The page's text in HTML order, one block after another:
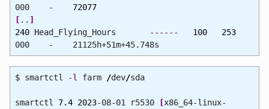
000 - 72077
[ .. ]
240Head_Flying_Hours ------ 100
253
000 - 21125h+51m+45.748s
$ smartctl -l farm /dev/sda
smartctl 7.4 2023-08-01 r5530 [x86_64-linux-